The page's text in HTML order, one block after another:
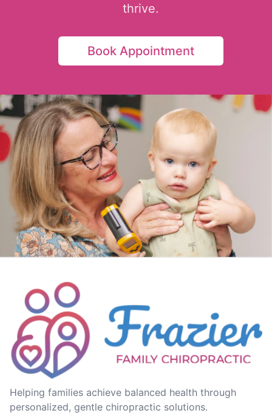
thrive.
Book Appointment
Helping families achieve balanced health through
personalized, gentle chiropractic solutions.